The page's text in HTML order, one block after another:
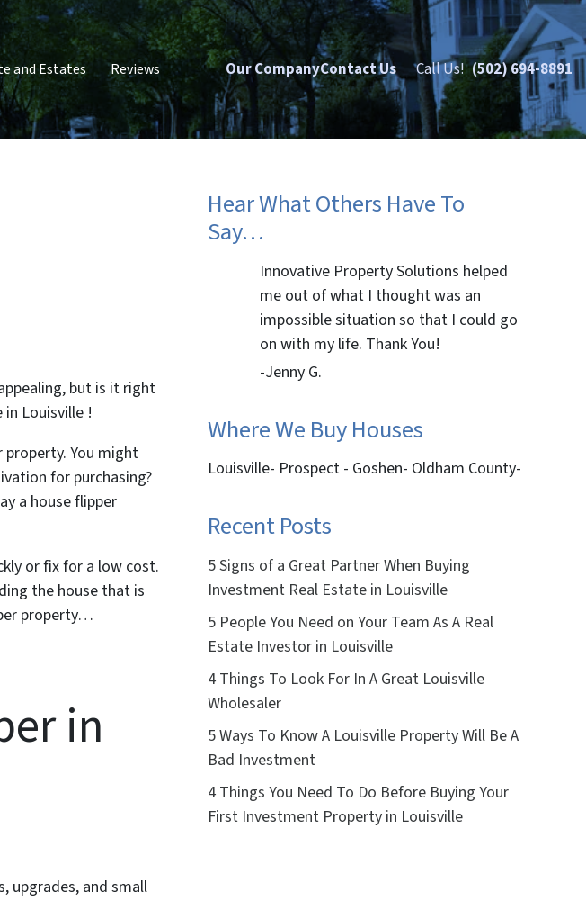
and Estates Reviews Our CompanyContact Us Call Us! (502) 694-8891
but is it right
Louisville !
You might
for purchasing?
a house flipper
or fix for a low cost.
the house that is
property…
in
upgrades, and small
Hear What Others Have To
Say…
Innovative Property Solutions helped
me out of what I thought was an
impossible situation so that I could go
on with my life. Thank You!
-Jenny G.
Where We Buy Houses
Louisville- Prospect - Goshen- Oldham County-
Recent Posts
5 Signs of a Great Partner When Buying
Investment Real Estate in Louisville
5 People You Need on Your Team As A Real
Estate Investor in Louisville
4 Things To Look For In A Great Louisville
Wholesaler
5 Ways To Know A Louisville Property Will Be A
Bad Investment
4 Things You Need To Do Before Buying Your
First Investment Property in Louisville